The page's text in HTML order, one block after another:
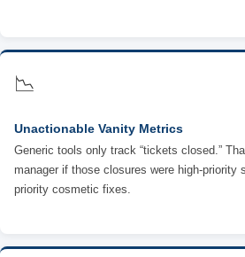
📉
Unactionable Vanity Metrics
Generic tools only track “tickets closed.”
manager if those closures were high-priority
priority cosmetic fixes.